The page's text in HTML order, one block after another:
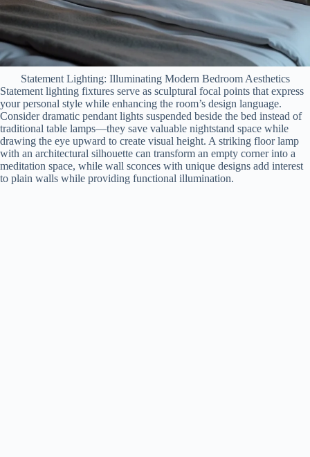
Statement Lighting: Illuminating Modern Bedroom Aesthetics
Statement lighting fixtures serve as sculptural focal points that express
your personal style while enhancing the room’s design language.
Consider dramatic pendant lights suspended beside the bed instead of
traditional table lamps—they save valuable nightstand space while
drawing the eye upward to create visual height. A striking floor lamp
with an architectural silhouette can transform an empty corner into a
meditation space, while wall sconces with unique designs add interest
to plain walls while providing functional illumination.